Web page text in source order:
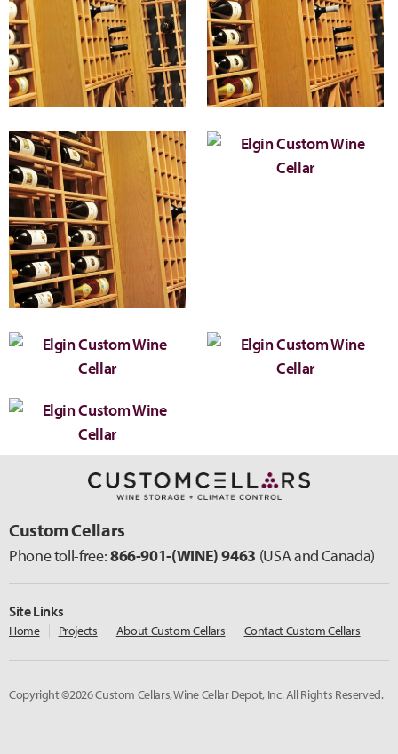
Custom Cellars
Phone toll-free:866-901-(WINE)9463 (USA and Canada)
Site Links
Home Projects About Custom Cellars Contact Custom Cellars
Copyright ©2026 Custom Cellars, Wine Cellar Depot, Inc. All Rights Reserved.